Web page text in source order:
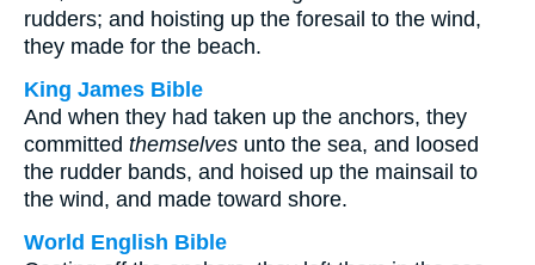
rudders; and hoisting up the foresail to the wind,
they made for the beach.
King James Bible
And when they had taken up the anchors, they
committed themselves unto the sea, and loosed
the rudder bands, and hoised up the mainsail to
the wind, and made toward shore.
World English Bible